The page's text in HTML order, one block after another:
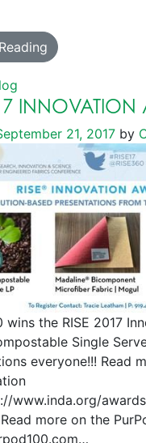
INNOVATION
21, 2017 by
wins the RISE 2017
Single
everyone!!! Read
www.inda.org/
more on the